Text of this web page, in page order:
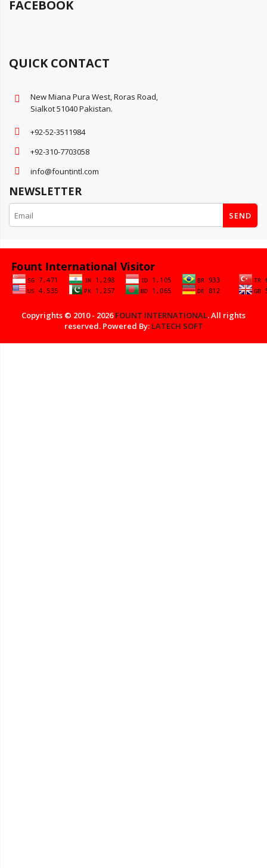
FACEBOOK
QUICK CONTACT
New Miana Pura West, Roras Road,
Sialkot 51040 Pakistan.
+92-52-3511984
+92-310-7703058
info@fountintl.com
NEWSLETTER
SEND
Copyrights © 2010 - 2026FOUNT INTERNATIONAL. All rights
reserved. Powered By: LATECH SOFT